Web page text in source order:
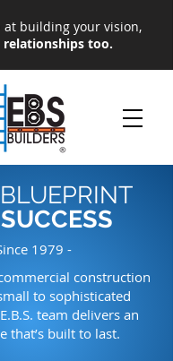
at building your vision,
too.
1979 -
construction
to sophisticated
team delivers an
that’s built to last.